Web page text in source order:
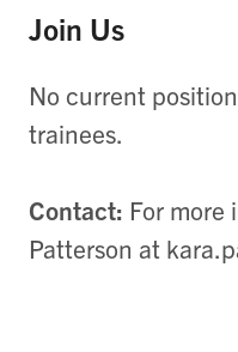
Join Us
No current
trainees.
Contact: For more
Patterson at